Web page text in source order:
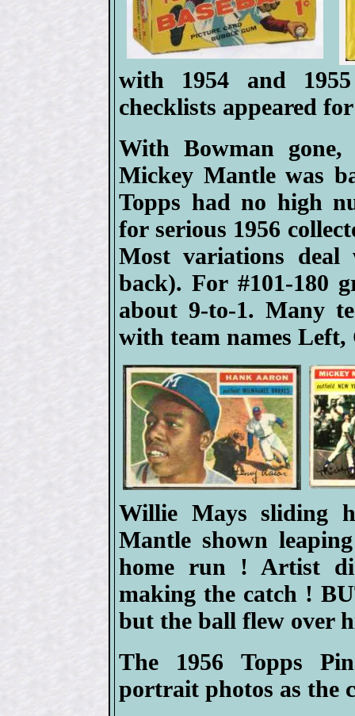
with 1954 and
checklists appeared
With Bowman
Mickey Mantle was
Topps had no high
for serious 1956
Most variations
back). For #101-180
about 9-to-1. Many
with team names
Willie Mays sliding
Mantle shown
home run ! Artist
making the catch !
but the ball flew over
The 1956 Topps
portrait photos as the